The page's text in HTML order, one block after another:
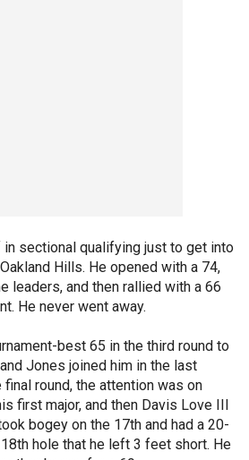
sectional qualifying just to get into
Hills. He opened with a 74,
leaders, and then rallied with a 66
He never went away.
best 65 in the third round to
Jones joined him in the last
round, the attention was on
first major, and then Davis Love III
bogey on the 17th and had a 20-
hole that he left 3 feet short. He